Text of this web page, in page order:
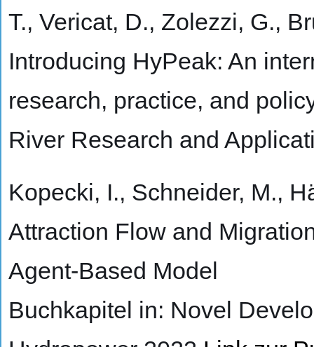
T., Vericat, D., Zolezzi, G.,
Introducing HyPeak: An
research, practice, and
River Research and
Kopecki, I., Schneider, M.,
Attraction Flow and
Agent-Based Model
Buchkapitel in: Novel